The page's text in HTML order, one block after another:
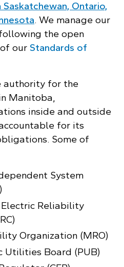
Ontario,
. We manage our
the open
our Standards of
authority for the
Manitoba,
inside and outside
for its
Some of
System
Reliability
Organization (MRO)
Utilities Board (PUB)